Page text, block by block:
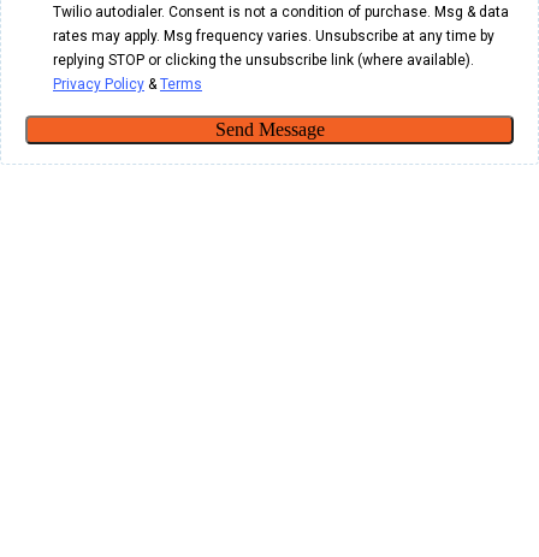
Twilio autodialer. Consent is not a condition of purchase. Msg & data
rates may apply. Msg frequency varies. Unsubscribe at any time by
replying STOP or clicking the unsubscribe link (where available).
Privacy Policy &Terms
Send Message